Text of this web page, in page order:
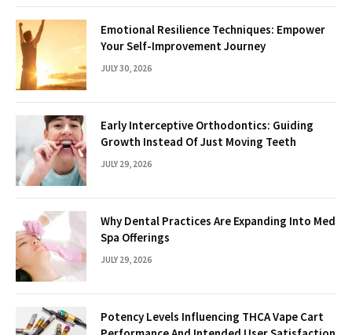
Emotional Resilience Techniques: Empower
Your Self-Improvement Journey
JULY 30, 2026
Early Interceptive Orthodontics: Guiding
Growth Instead Of Just Moving Teeth
JULY 29, 2026
Why Dental Practices Are Expanding Into Med
Spa Offerings
JULY 29, 2026
Potency Levels Influencing THCA Vape Cart